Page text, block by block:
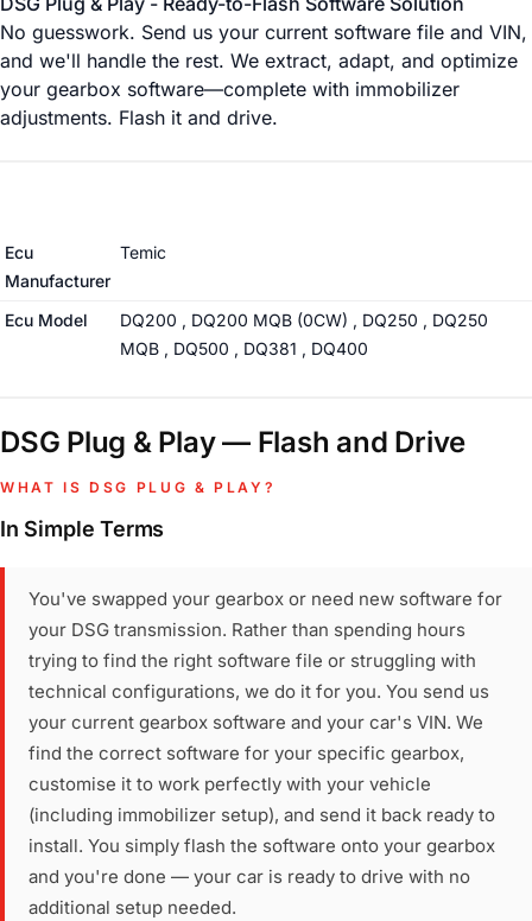
More Information
Ecu
Manufacturer
Temic
Ecu Model
DQ200 , DQ200 MQB (0CW) , DQ250 , DQ250
MQB , DQ500 , DQ381 , DQ400
DSG Plug & Play — Flash and Drive
WHAT IS DSG PLUG & PLAY?
In Simple Terms
You've swapped your gearbox or need new software for
your DSG transmission. Rather than spending hours
trying to find the right software file or struggling with
technical configurations, we do it for you. You send us
your current gearbox software and your car's VIN. We
find the correct software for your specific gearbox,
customise it to work perfectly with your vehicle
(including immobilizer setup), and send it back ready to
install. You simply flash the software onto your gearbox
and you're done — your car is ready to drive with no
additional setup needed.
No guesswork. Send us your current software file and VIN,
and we'll handle the rest. We extract, adapt, and optimize
your gearbox software—complete with immobilizer
adjustments. Flash it and drive.